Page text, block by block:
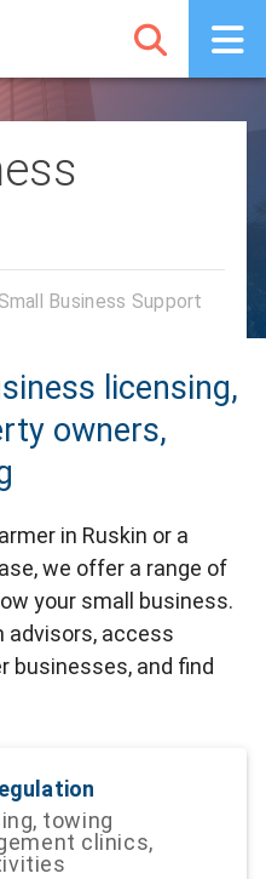
Small Business Support
licensing,
owners,
in Ruskin or a
we offer a range of
your small business.
advisors, access
businesses, and find
towing
clinics,